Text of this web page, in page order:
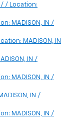
/ / Location:
MADISON, IN /
MADISON, IN
IN /
MADISON, IN /
IN /
MADISON, IN /